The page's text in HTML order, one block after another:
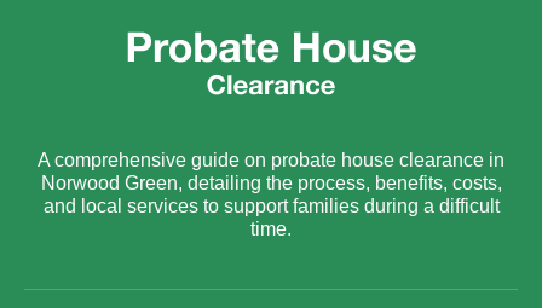
A comprehensive guide on probate house clearance in
Norwood Green, detailing the process, benefits, costs,
and local services to support families during a difficult
time.